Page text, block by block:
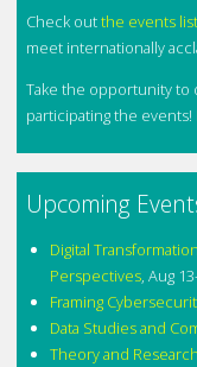
Check outthe events list
meet internationally
Take the opportunity to
participating the events!
Upcoming
Digital
Perspectives, Aug
Framing
Data Studies and
Theory and